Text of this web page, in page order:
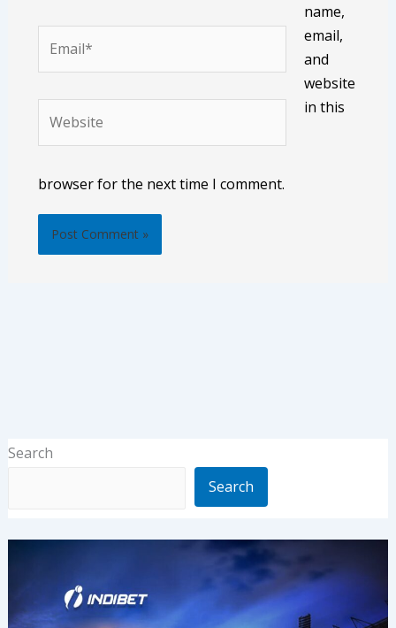
name,
email,
and
website
in this
browser for the next time I comment.
Search
Search